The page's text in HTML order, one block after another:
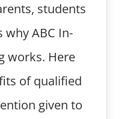
students
why ABC In-
works. Here
of qualified
given to